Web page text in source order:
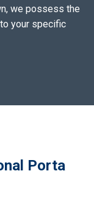
we possess the
your specific
Porta